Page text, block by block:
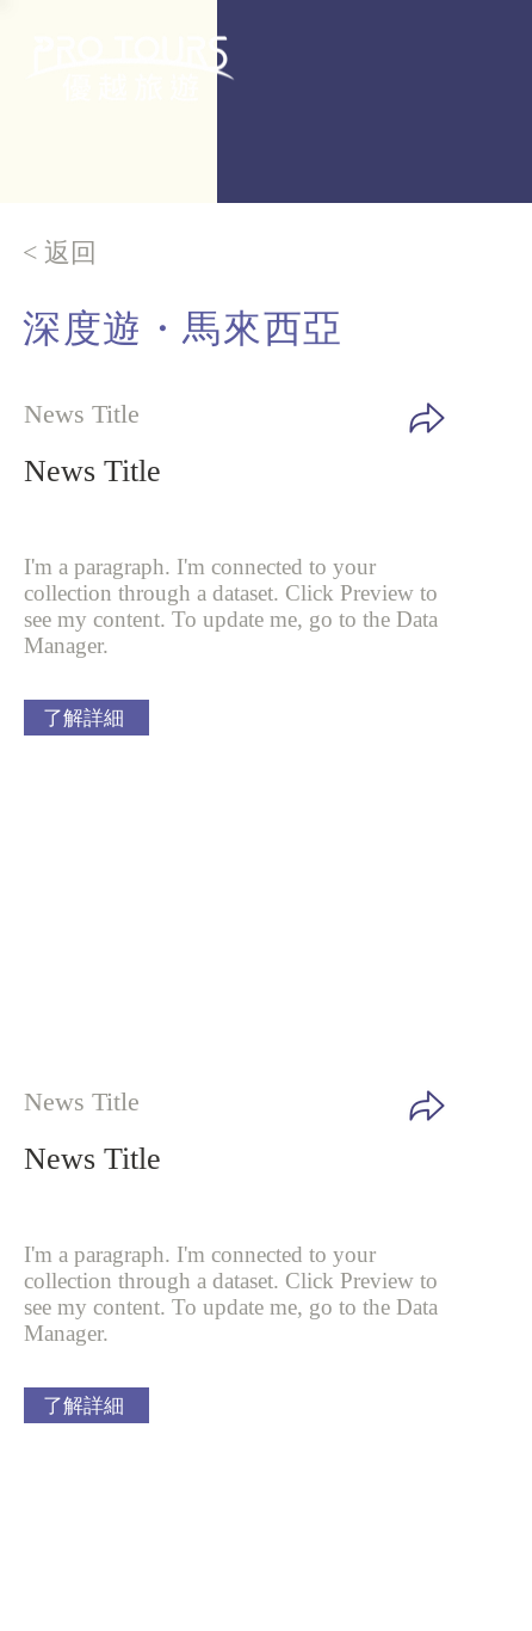
< 返回
深度遊・馬來西亞
News Title
News Title
I'm a paragraph. I'm connected to your
collection through a dataset. Click Preview to
see my content. To update me, go to the Data
Manager.
了解詳細
News Title
News Title
I'm a paragraph. I'm connected to your
collection through a dataset. Click Preview to
see my content. To update me, go to the Data
Manager.
了解詳細